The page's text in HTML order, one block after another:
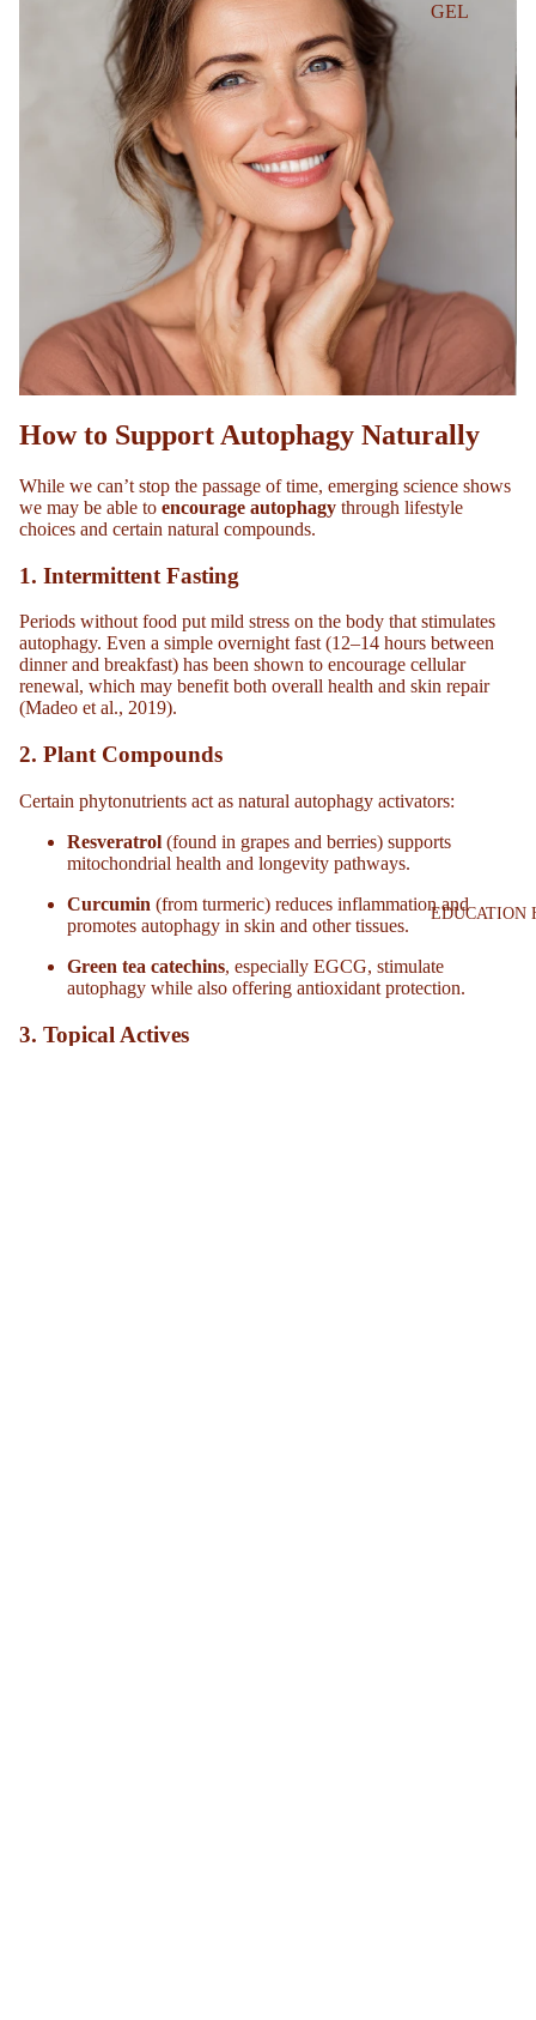
GEL
EDUCATION
How to Support Autophagy Naturally
While we can’t stop the passage of time, emerging science shows
we may be able to encourage autophagy through lifestyle
choices and certain natural compounds.
1. Intermittent Fasting
Periods without food put mild stress on the body that stimulates
autophagy. Even a simple overnight fast (12–14 hours between
dinner and breakfast) has been shown to encourage cellular
renewal, which may benefit both overall health and skin repair
(Madeo et al., 2019).
2. Plant Compounds
Certain phytonutrients act as natural autophagy activators:
Resveratrol (found in grapes and berries) supports
mitochondrial health and longevity pathways.
Curcumin (from turmeric) reduces inflammation and
promotes autophagy in skin and other tissues.
Green tea catechins, especially EGCG, stimulate
autophagy while also offering antioxidant protection.
3. Topical Actives